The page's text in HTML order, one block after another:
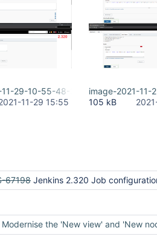
11-29-10-55-48-386.png
11-29 15:55
image-2021-
105 kB
67198 Jenkins 2.320 Job configuration dialog width
Modernise the 'New view' and 'New node'